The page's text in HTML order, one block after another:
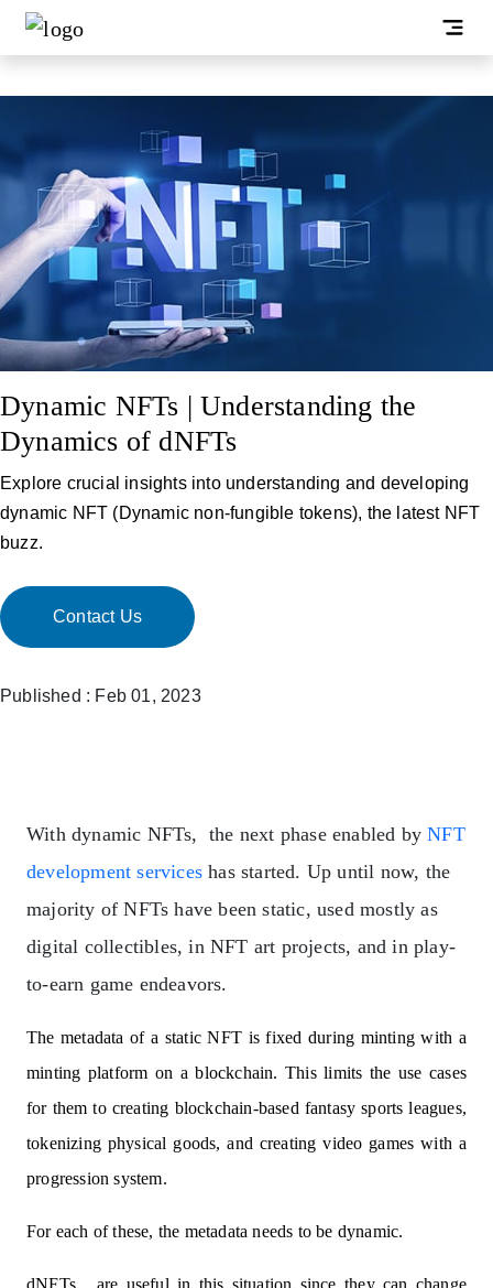
Dynamic NFTs | Understanding the
Dynamics of dNFTs
Explore crucial insights into understanding and developing
dynamic NFT (Dynamic non-fungible tokens), the latest NFT
buzz.
Contact Us
Published : Feb 01, 2023
With dynamic NFTs, the next phase enabled byNFT
development services has started. Up until now, the
majority of NFTs have been static, used mostly as
digital collectibles, in NFT art projects, and in play-
to-earn game endeavors.
The metadata of a static NFT is fixed during minting with a
minting platform on a blockchain. This limits the use cases
for them to creating blockchain-based fantasy sports leagues,
tokenizing physical goods, and creating video games with a
progression system.
For each of these, the metadata needs to be dynamic.
dNFTs, are useful in this situation since they can change